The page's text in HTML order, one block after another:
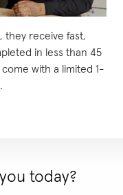
they receive fast,
in less than 45
with a limited 1-
today?